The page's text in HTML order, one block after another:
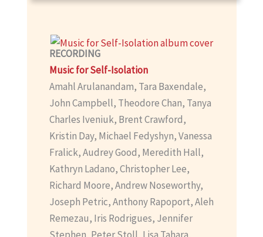
RECORDING
Music for Self-Isolation
Amahl Arulanandam, Tara Baxendale,
John Campbell, Theodore Chan, Tanya
Charles Iveniuk, Brent Crawford,
Kristin Day, Michael Fedyshyn, Vanessa
Fralick, Audrey Good, Meredith Hall,
Kathryn Ladano, Christopher Lee,
Richard Moore, Andrew Noseworthy,
Joseph Petric, Anthony Rapoport, Aleh
Remezau, Iris Rodrigues, Jennifer